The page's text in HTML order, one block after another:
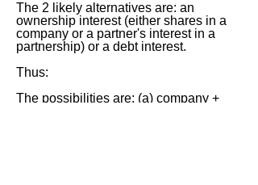
The 2 likely alternatives are: an
ownership interest (either shares in a
company or a partner's interest in a
partnership) or a debt interest.
Thus:
The possibilities are: (a) company +